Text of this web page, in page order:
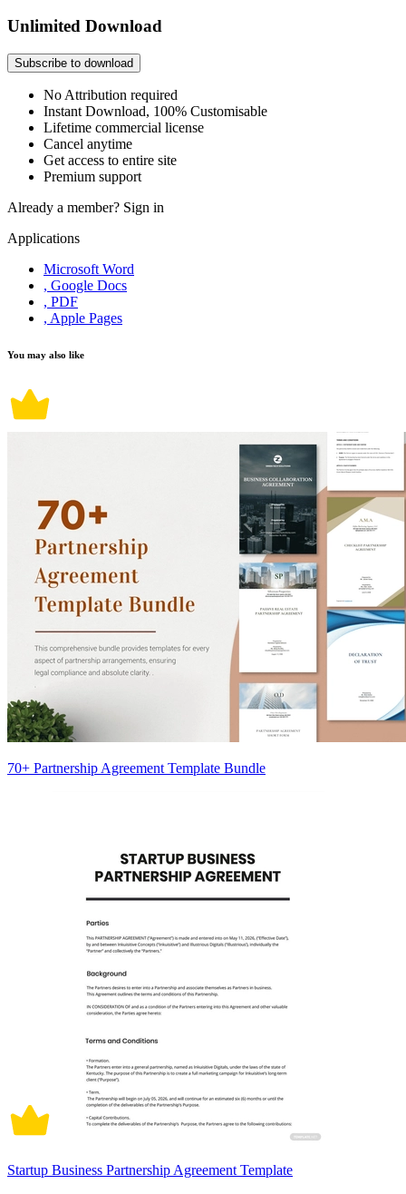
Unlimited Download
Subscribe to download
No Attribution required
Instant Download, 100% Customisable
Lifetime commercial license
Cancel anytime
Get access to entire site
Premium support
Already a member? Sign in
Applications
Microsoft Word
, Google Docs
, PDF
, Apple Pages
You may also like
70+ Partnership Agreement Template Bundle
Startup Business Partnership Agreement Template